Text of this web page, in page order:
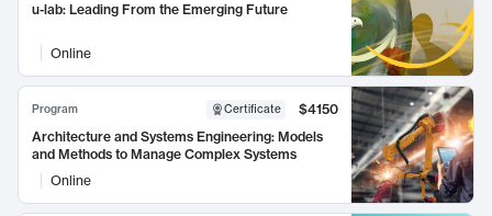
u-lab: Leading From the Emerging Future
Online
Program Certificate
$4150
Architecture and Systems Engineering: Models
and Methods to Manage Complex Systems
Online